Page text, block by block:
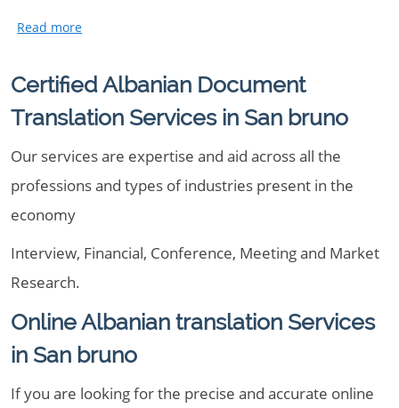
Certified Albanian Document
Translation Services in San bruno
Our services are expertise and aid across all the
professions and types of industries present in the
economy
Interview, Financial, Conference, Meeting and Market
Research.
Online Albanian translation Services
in San bruno
If you are looking for the precise and accurate online